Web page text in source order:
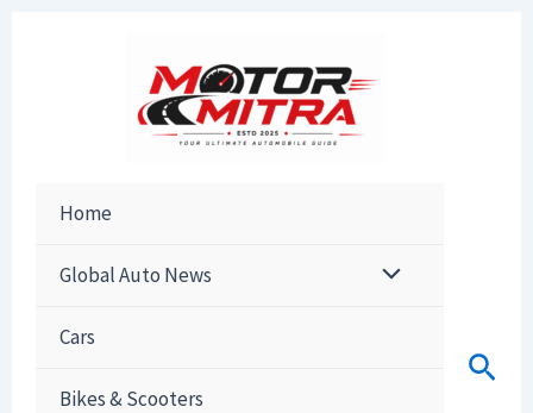
Home
Global Auto News
Cars
Bikes & Scooters